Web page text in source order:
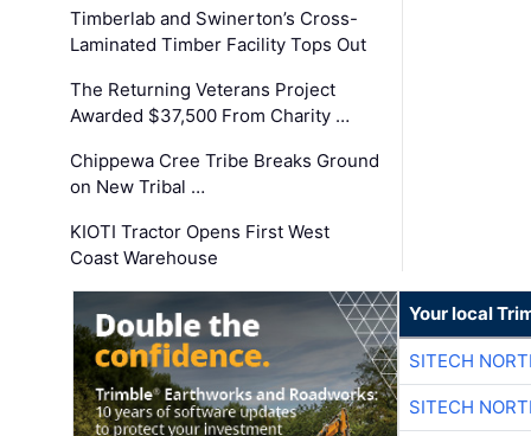
Timberlab and Swinerton’s Cross-
Laminated Timber Facility Tops Out
The Returning Veterans Project
Awarded $37,500 From Charity …
Chippewa Cree Tribe Breaks Ground
on New Tribal …
KIOTI Tractor Opens First West
Coast Warehouse
Your local
SITECH
SITECH